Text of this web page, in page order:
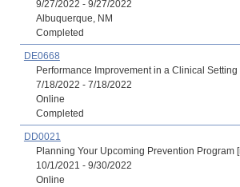
9/27/2022 - 9/27/2022
Albuquerque, NM
Completed
DE0668
Performance Improvement in a Clinical Setting
7/18/2022 - 7/18/2022
Online
Completed
DD0021
Planning Your Upcoming Prevention Program
10/1/2021 - 9/30/2022
Online